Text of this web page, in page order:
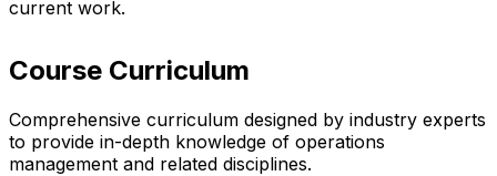
current work.
Course Curriculum
Comprehensive curriculum designed by industry experts
to provide in-depth knowledge of operations
management and related disciplines.